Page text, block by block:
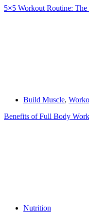
5×5 Workout Routine:
Build Muscle,
Benefits of Full Body
Nutrition